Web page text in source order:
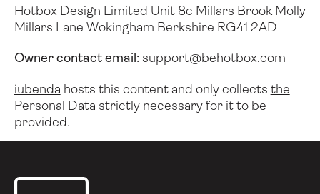
Hotbox Design Limited Unit 8c Millars Brook Molly
Millars Lane Wokingham Berkshire RG41 2AD
Owner contact email: support@behotbox.com
iubenda hosts this content and only collects the
Personal Data strictly necessaryfor it to be
provided.